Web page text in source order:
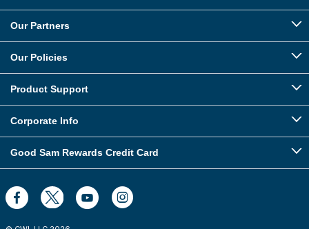
Our Partners
Our Policies
Product Support
Corporate Info
Good Sam Rewards Credit Card